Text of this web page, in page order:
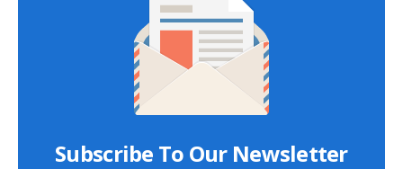
Subscribe To Our Newsletter